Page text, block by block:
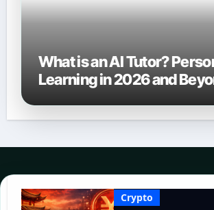
What is an AI Tutor?
Learning in 2026 and
Crypto